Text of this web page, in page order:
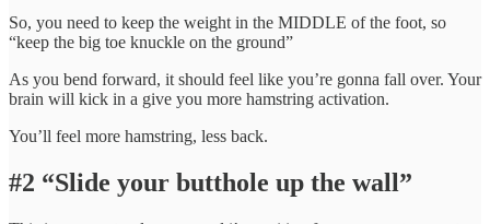
So, you need to keep the weight in the MIDDLE of the foot, so
“keep the big toe knuckle on the ground”
As you bend forward, it should feel like you’re gonna fall over. Your
brain will kick in a give you more hamstring activation.
You’ll feel more hamstring, less back.
#2 “Slide your butthole up the wall”